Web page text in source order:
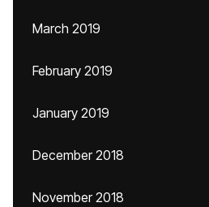
March 2019
February 2019
January 2019
December 2018
November 2018